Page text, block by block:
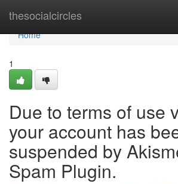
thesocialcircles
Home
Home
1
Due to terms of use
your account has
suspended by
Spam Plugin.